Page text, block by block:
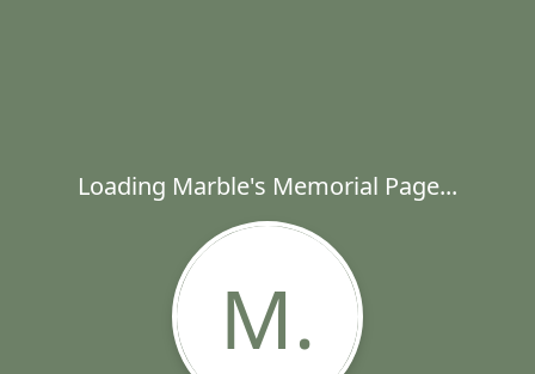
Loading Marble's Memorial Page...
M.